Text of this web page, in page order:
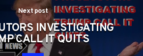
Next post
INVESTIGATING
CALL IT QUITS